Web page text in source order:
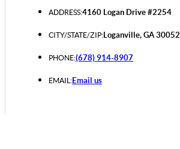
ADDRESS:4160 Logan Drive #2254
CITY/STATE/ZIP:Loganville, GA 30052
PHONE:(678) 914-8907
EMAIL:Email us